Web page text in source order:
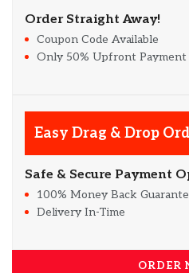
Order Straight Away!
Coupon Code Available
Only 50% Upfront Payment
Easy Drag & Drop
Safe & Secure Payment
100% Money Back
Delivery In-Time
ORDER